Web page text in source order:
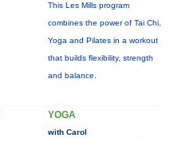
This Les Mills program
combines the power of Tai Chi,
Yoga and Pilates in a workout
that builds flexibility, strength
and balance.
YOGA
with Carol